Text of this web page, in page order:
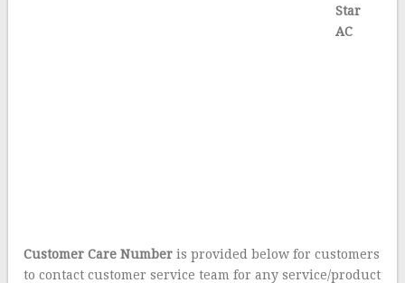
Star
AC
Customer Care Number is provided below for customers
to contact customer service team for any service/product